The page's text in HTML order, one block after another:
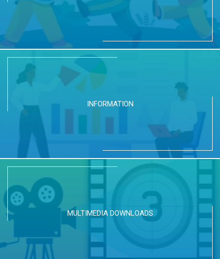
INFORMATION
MULTIMEDIA DOWNLOADS